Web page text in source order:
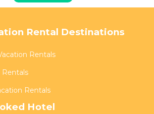
Rental Destinations
Rentals
Rentals
Rentals
Hotel